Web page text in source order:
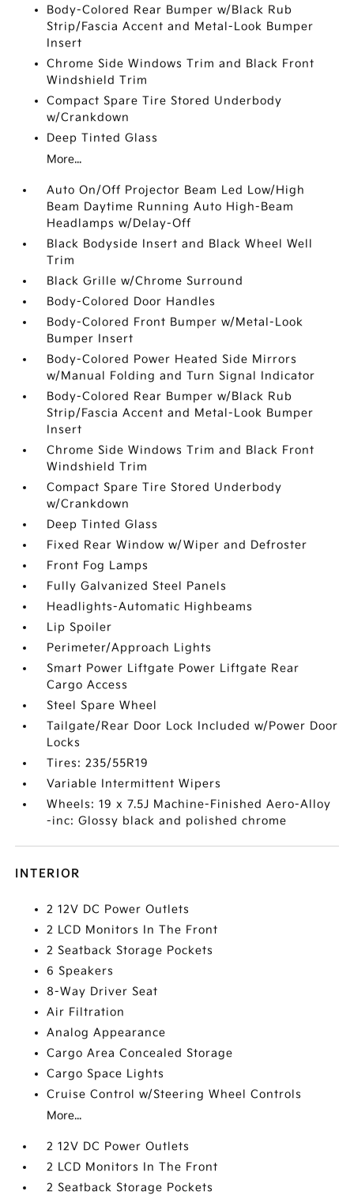
Body-Colored Rear Bumper w/Black Rub
Strip/Fascia Accent and Metal-Look Bumper
Insert
Chrome Side Windows Trim and Black Front
Windshield Trim
Compact Spare Tire Stored Underbody
w/Crankdown
Deep Tinted Glass
More...
Auto On/Off Projector Beam Led Low/High
Beam Daytime Running Auto High-Beam
Headlamps w/Delay-Off
Black Bodyside Insert and Black Wheel Well
Trim
Black Grille w/Chrome Surround
Body-Colored Door Handles
Body-Colored Front Bumper w/Metal-Look
Bumper Insert
Body-Colored Power Heated Side Mirrors
w/Manual Folding and Turn Signal Indicator
Body-Colored Rear Bumper w/Black Rub
Strip/Fascia Accent and Metal-Look Bumper
Insert
Chrome Side Windows Trim and Black Front
Windshield Trim
Compact Spare Tire Stored Underbody
w/Crankdown
Deep Tinted Glass
Fixed Rear Window w/Wiper and Defroster
Front Fog Lamps
Fully Galvanized Steel Panels
Headlights-Automatic Highbeams
Lip Spoiler
Perimeter/Approach Lights
Smart Power Liftgate Power Liftgate Rear
Cargo Access
Steel Spare Wheel
Tailgate/Rear Door Lock Included w/Power Door
Locks
Tires: 235/55R19
Variable Intermittent Wipers
Wheels: 19 x 7.5J Machine-Finished Aero-Alloy
-inc: Glossy black and polished chrome
INTERIOR
2 12V DC Power Outlets
2 LCD Monitors In The Front
2 Seatback Storage Pockets
6 Speakers
8-Way Driver Seat
Air Filtration
Analog Appearance
Cargo Area Concealed Storage
Cargo Space Lights
Cruise Control w/Steering Wheel Controls
More...
2 12V DC Power Outlets
2 LCD Monitors In The Front
2 Seatback Storage Pockets